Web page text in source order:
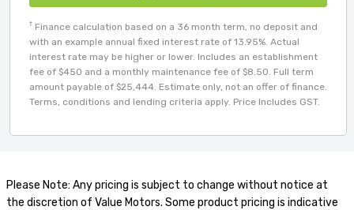
† Finance calculation based on a 36 month term, no deposit and
with an example annual fixed interest rate of 13.95%. Actual
interest rate may be higher or lower. Includes an establishment
fee of $450 and a monthly maintenance fee of $8.50. Full term
amount payable of $25,444. Estimate only, not an offer of finance.
Terms, conditions and lending criteria apply. Price Includes GST.
Please Note: Any pricing is subject to change without notice at
the discretion of Value Motors. Some product pricing is indicative